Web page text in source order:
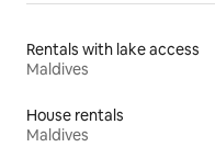
Rentals with lake access
Maldives
House rentals
Maldives